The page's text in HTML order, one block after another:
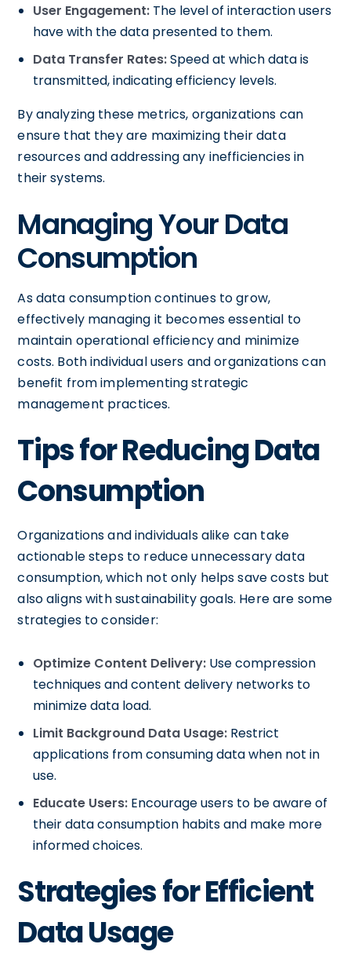
User Engagement: The level of interaction users
have with the data presented to them.
Data Transfer Rates:Speed at which data is
transmitted, indicating efficiency levels.
By analyzing these metrics, organizations can
ensure that they are maximizing their data
resources and addressing any inefficiencies in
their systems.
Managing Your Data
Consumption
As data consumption continues to grow,
effectively managing it becomes essential to
maintain operational efficiency and minimize
costs. Both individual users and organizations can
benefit from implementing strategic
management practices.
Tips for Reducing Data
Consumption
Organizations and individuals alike can take
actionable steps to reduce unnecessary data
consumption, which not only helps save costs but
also aligns with sustainability goals. Here are some
strategies to consider:
Optimize Content Delivery: Use compression
techniques and content delivery networks to
minimize data load.
Limit Background Data Usage: Restrict
applications from consuming data when not in
use.
Educate Users: Encourage users to be aware of
their data consumption habits and make more
informed choices.
Strategies for Efficient
Data Usage